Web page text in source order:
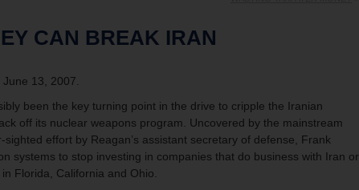
CAN BREAK IRAN
June 13, 2007.
been the key turning point in the drive to cripple the Iranian
off its nuclear weapons program. Uncovered by the mainstream
effort by Reagan’s assistant secretary of defense, Frank
systems to stop investing in companies that do business with Iran or
Florida, California and Ohio.